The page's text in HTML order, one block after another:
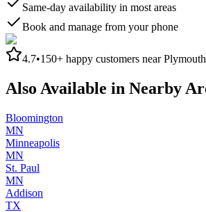
Same-day availability in most areas
Book and manage from your phone
4.7•150+ happy customers nearPlymouth
Also Available in Nearby
Bloomington
MN
Minneapolis
MN
St. Paul
MN
Addison
TX